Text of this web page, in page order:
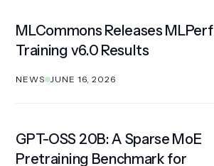
AILuminate
About
MLCommons Releases MLPerf
Training v6.0 Results
NEWS JUNE 16, 2026
GPT-OSS 20B: A Sparse MoE
Pretraining Benchmark for